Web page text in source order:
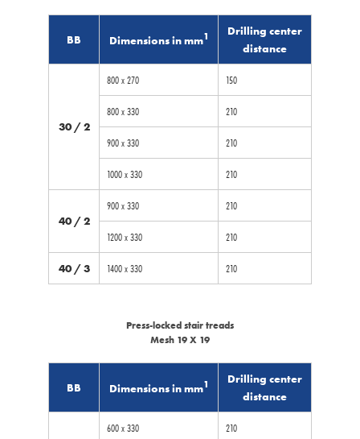
BB Dimensions in mm1
Drilling center
distance
30 / 2
800 x 270 150
800 x 330 210
900 x 330 210
1000 x 330 210
40 / 2
900 x 330 210
1200 x 330 210
40 / 3 1400 x 330 210
BB Dimensions in mm1
Drilling center
distance
Press-locked stair treads
Mesh 19 X 19
600 x 330 210